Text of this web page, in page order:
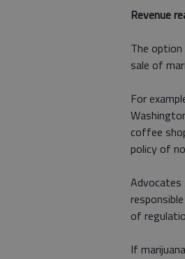
Revenue
The
sale of
For
coffee
policy of
Advocates
of
If